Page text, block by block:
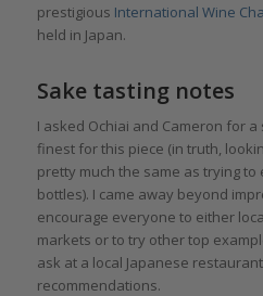
prestigious International Wine
held in Japan.
Sake tasting notes
I asked Ochiai and Cameron for
finest for this piece (in truth,
pretty much the same as trying
bottles). I came away beyond
encourage everyone to either
markets or to try other top
ask at a local Japanese
recommendations.